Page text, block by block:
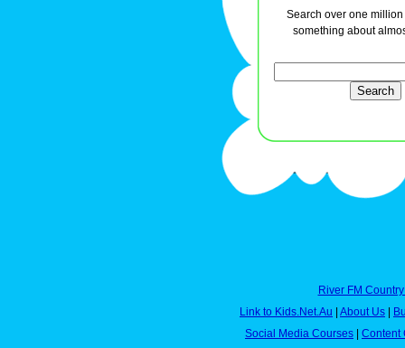
Search over one
something about
River FM
Link to Kids.Net.Au
About Us
Social Media Courses
Content